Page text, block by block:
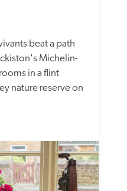
beat a path
Michelin-
in a flint
nature reserve on